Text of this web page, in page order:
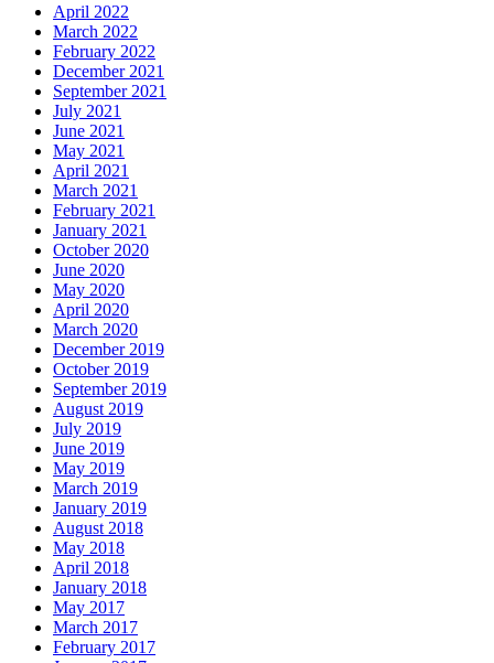
April 2022
March 2022
February 2022
December 2021
September 2021
July 2021
June 2021
May 2021
April 2021
March 2021
February 2021
January 2021
October 2020
June 2020
May 2020
April 2020
March 2020
December 2019
October 2019
September 2019
August 2019
July 2019
June 2019
May 2019
March 2019
January 2019
August 2018
May 2018
April 2018
January 2018
May 2017
March 2017
February 2017